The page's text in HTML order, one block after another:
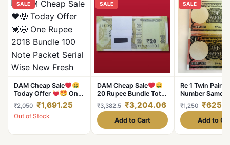
SALE
DAM Cheap Sale
Today Offer
One
Rupee 2018 Bundle
100 Note Packet Serial
Wise New Fresh Notes
Single Bundle Given
₹2,050 ₹1,691.25
Out of Stock
SALE
DAM Cheap Sale
20 Rupee Bundle Total
100 Notes Serial Fresh
UNC Note
₹3,382.5 ₹3,204.06
Add to Cart
SALE
Re 1 Twin Pair
Number Same
Font and Large
7777 Series
Unique and
₹1,250 ₹625
Add to